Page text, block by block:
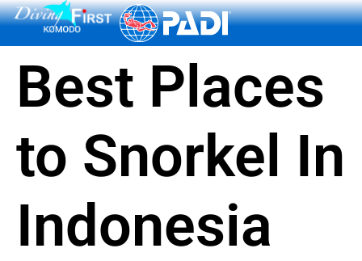
content
Best Places
to Snorkel In
Indonesia